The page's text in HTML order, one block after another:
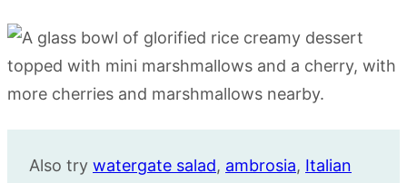
Also try watergate salad, ambrosia, Italian